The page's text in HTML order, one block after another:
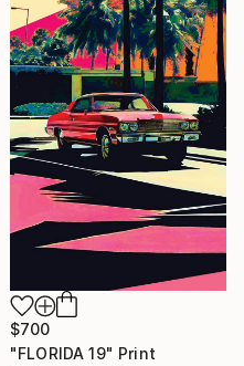
$700
"FLORIDA 19" Print